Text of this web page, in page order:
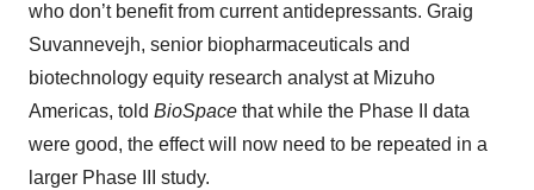
who don’t benefit from current antidepressants. Graig
Suvannevejh, senior biopharmaceuticals and
biotechnology equity research analyst at Mizuho
Americas, told BioSpace that while the Phase II data
were good, the effect will now need to be repeated in a
larger Phase III study.